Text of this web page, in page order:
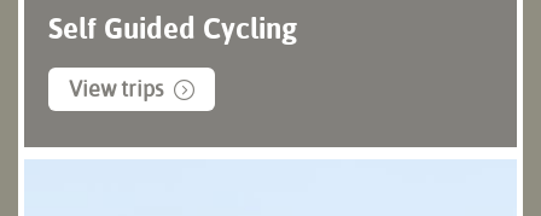
Self Guided Cycling
View trips